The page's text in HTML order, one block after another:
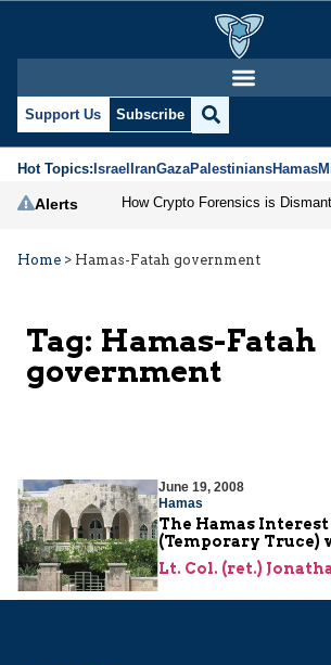
Support Us Subscribe
Hot Topics:IsraelIranGazaPalestiniansHamas
Alerts
Home > Hamas-Fatah government
Tag: Hamas-Fatah
government
June 19, 2008
Hamas
The Hamas
(Temporary Truce)
Lt. Col. (ret.)